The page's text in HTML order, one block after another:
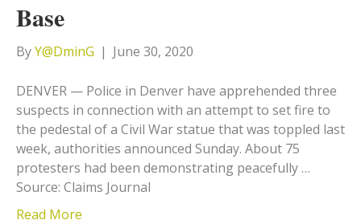
Base
ByY@DminG | June 30, 2020
DENVER — Police in Denver have apprehended three
suspects in connection with an attempt to set fire to
the pedestal of a Civil War statue that was toppled last
week, authorities announced Sunday. About 75
protesters had been demonstrating peacefully …
Source: Claims Journal
Read More